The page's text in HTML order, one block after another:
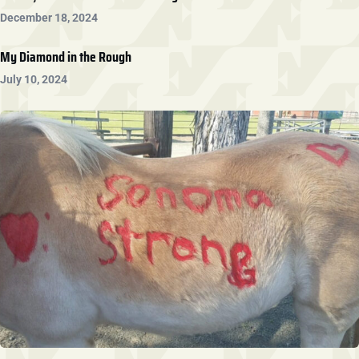
December 18, 2024
My Diamond in the Rough
July 10, 2024